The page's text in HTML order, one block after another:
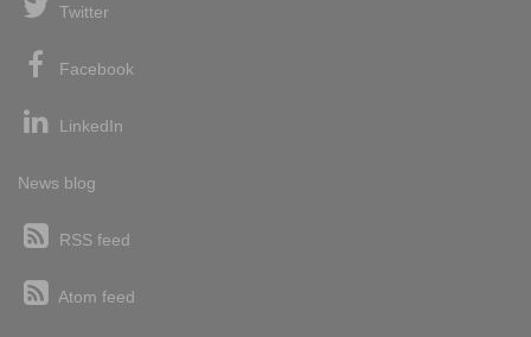
Twitter
Facebook
LinkedIn
News blog
RSS feed
Atom feed